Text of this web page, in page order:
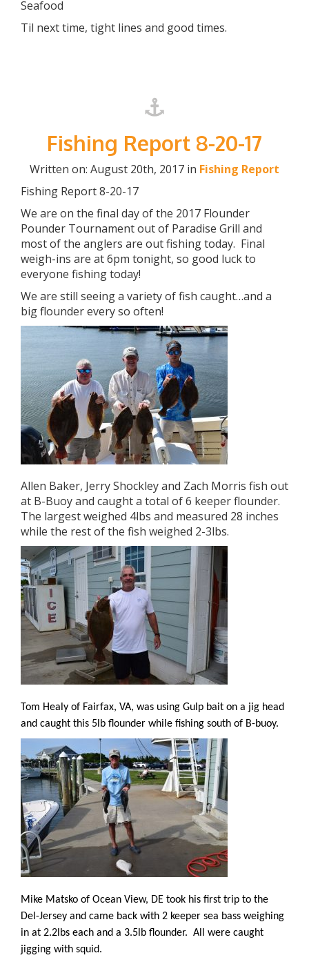
Seafood
Til next time, tight lines and good times.
Fishing Report 8-20-17
Written on: August 20th, 2017 in Fishing Report
Fishing Report 8-20-17
We are on the final day of the 2017 Flounder
Pounder Tournament out of Paradise Grill and
most of the anglers are out fishing today. Final
weigh-ins are at 6pm tonight, so good luck to
everyone fishing today!
We are still seeing a variety of fish caught…and a
big flounder every so often!
Allen Baker, Jerry Shockley and Zach Morris fish out
at B-Buoy and caught a total of 6 keeper flounder.
The largest weighed 4lbs and measured 28 inches
while the rest of the fish weighed 2-3lbs.
Tom Healy of Fairfax, VA, was using Gulp bait on a jig head
and caught this 5lb flounder while fishing south of B-buoy.
Mike Matsko of Ocean View, DE took his first trip to the
Del-Jersey and came back with 2 keeper sea bass weighing
in at 2.2lbs each and a 3.5lb flounder. All were caught
jigging with squid.